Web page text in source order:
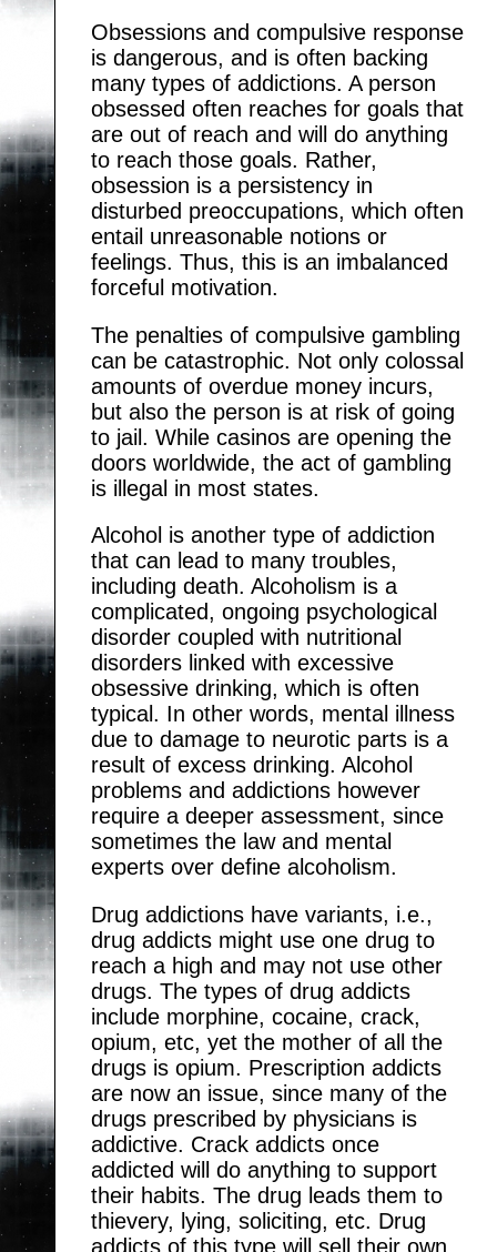
Obsessions and compulsive response
is dangerous, and is often backing
many types of addictions. A person
obsessed often reaches for goals that
are out of reach and will do anything
to reach those goals. Rather,
obsession is a persistency in
disturbed preoccupations, which often
entail unreasonable notions or
feelings. Thus, this is an imbalanced
forceful motivation.
The penalties of compulsive gambling
can be catastrophic. Not only colossal
amounts of overdue money incurs,
but also the person is at risk of going
to jail. While casinos are opening the
doors worldwide, the act of gambling
is illegal in most states.
Alcohol is another type of addiction
that can lead to many troubles,
including death. Alcoholism is a
complicated, ongoing psychological
disorder coupled with nutritional
disorders linked with excessive
obsessive drinking, which is often
typical. In other words, mental illness
due to damage to neurotic parts is a
result of excess drinking. Alcohol
problems and addictions however
require a deeper assessment, since
sometimes the law and mental
experts over define alcoholism.
Drug addictions have variants, i.e.,
drug addicts might use one drug to
reach a high and may not use other
drugs. The types of drug addicts
include morphine, cocaine, crack,
opium, etc, yet the mother of all the
drugs is opium. Prescription addicts
are now an issue, since many of the
drugs prescribed by physicians is
addictive. Crack addicts once
addicted will do anything to support
their habits. The drug leads them to
thievery, lying, soliciting, etc. Drug
addicts of this type will sell their own